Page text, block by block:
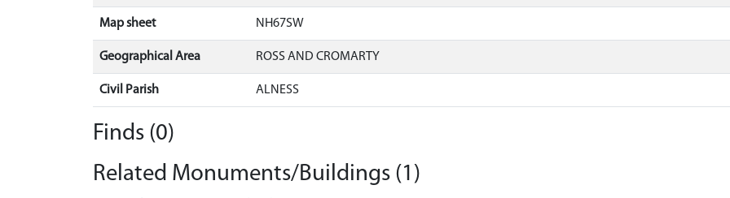
Map sheet NH67SW
Geographical Area ROSS AND CROMARTY
Civil Parish ALNESS
Finds (0)
Related Monuments/Buildings (1)